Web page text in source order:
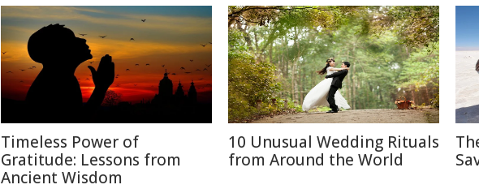
Timeless Power of
Gratitude: Lessons from
Ancient Wisdom
10 Unusual Wedding Rituals
from Around the World